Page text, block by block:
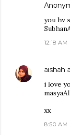
you hv
12:18 AM
aishah
i love
xx
8:50 AM